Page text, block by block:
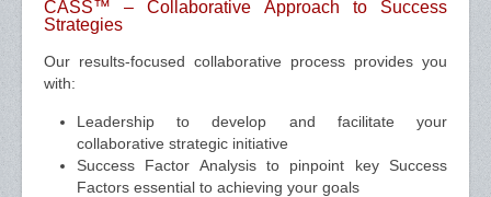
CASS™ – Collaborative Approach to Success
Strategies
Our results-focused collaborative process provides you
with:
Leadership to develop and facilitate your
collaborative strategic initiative
Success Factor Analysis to pinpoint key Success
Factors essential to achieving your goals